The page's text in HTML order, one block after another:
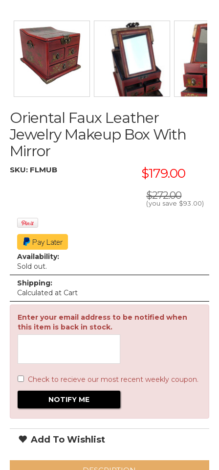
Oriental Faux Leather
Jewelry Makeup Box With
Mirror
SKU: FLMUB $179.00
$272.00
(you save $93.00)
Availability:
Sold out.
Shipping:
Calculated at Cart
Enter your email address to be notified when
this item is back in stock.
Check to recieve our most recent weekly coupon.
Add To Wishlist